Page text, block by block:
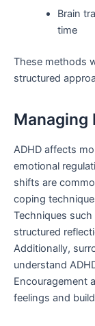
Brain
time
These methods
structured
Managing
ADHD affects
emotional
shifts are
coping
Techniques
structured
Additionally,
understand
Encouragement
feelings and